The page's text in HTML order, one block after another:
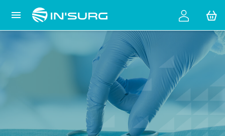

Cookies management panel